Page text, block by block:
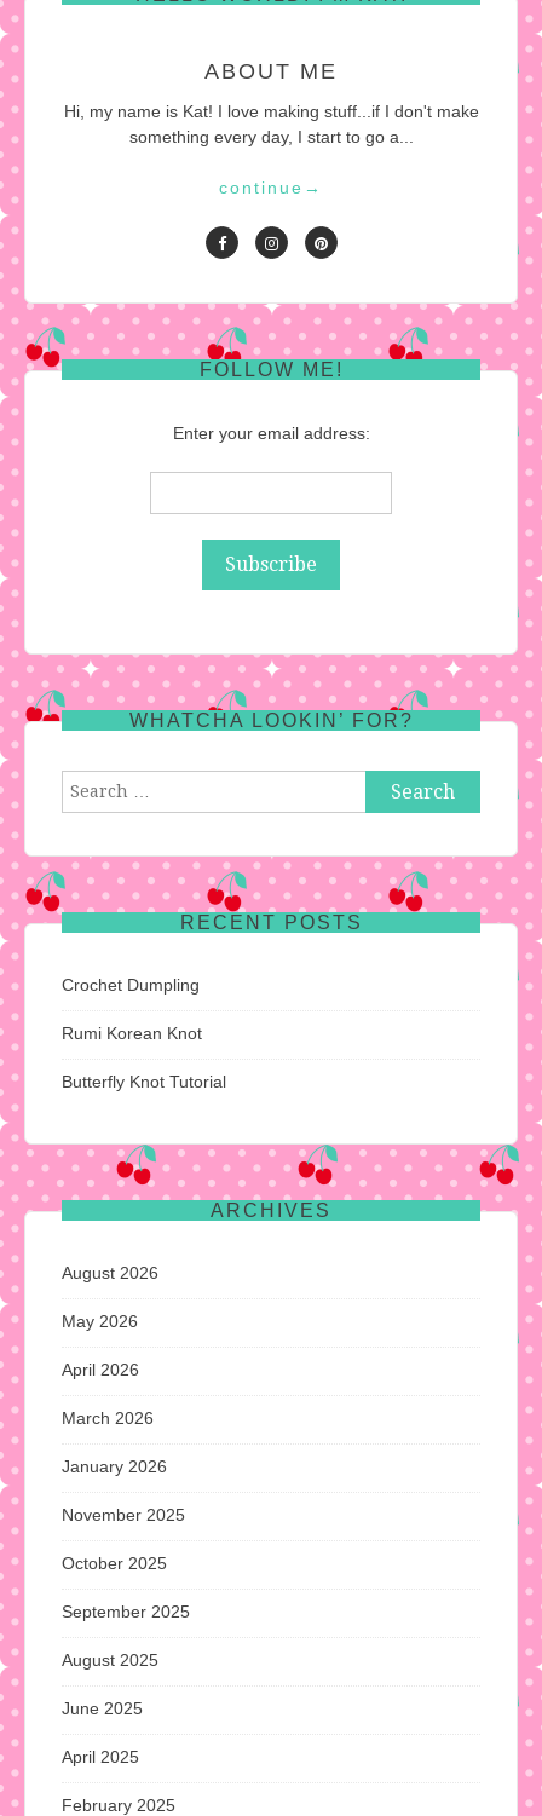
ABOUT ME
Hi, my name is Kat! I love making stuff...if I don't make
something every day, I start to go a...
continue →
FOLLOW ME!
Enter your email address:
WHATCHA LOOKIN’ FOR?
Search
RECENT POSTS
Crochet Dumpling
Rumi Korean Knot
Butterfly Knot Tutorial
ARCHIVES
August 2026
May 2026
April 2026
March 2026
January 2026
November 2025
October 2025
September 2025
August 2025
June 2025
April 2025
February 2025